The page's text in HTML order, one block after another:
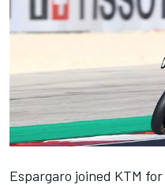
Espargaro joined KTM